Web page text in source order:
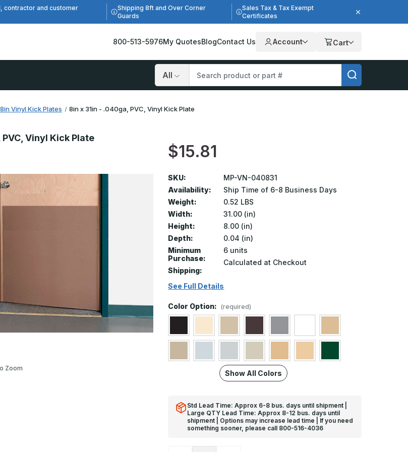
contractor and customer
Shipping 8ft and Over Corner
Guards
Sales Tax & Tax Exempt
Certificates
800-513-5976My QuotesBlogContact Us Account Cart
Search
8in Vinyl Kick Plates 8in x 31in - .040ga, PVC, Vinyl Kick Plate
Vinyl Kick Plate
$15.81
Zoom
SKU:
MP-VN-040831
Availability:
Ship Time of 6-8 Business Days
Weight:
0.52 LBS
Width:
31.00 (in)
Height:
8.00 (in)
Depth:
0.04 (in)
Minimum
Purchase:
6 units
Shipping:
Calculated at Checkout
See Full Details
Color Option: (required)
Show All Colors
Std Lead Time: Approx 6-8 bus. days until shipment |
Large QTY Lead Time: Approx 8-12 bus. days until
shipment | Options may increase lead time | If you need
something sooner, please call 800-516-4036